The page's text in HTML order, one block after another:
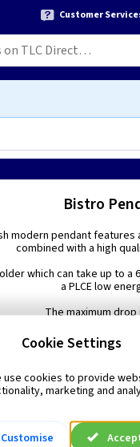
Customer
Bistro
modern pendant
combined with a high
which can take up to
a PLCE low
The maximum drop
Restrictions Apply
Cookie Settings
use cookies to provide
marketing and
Customise